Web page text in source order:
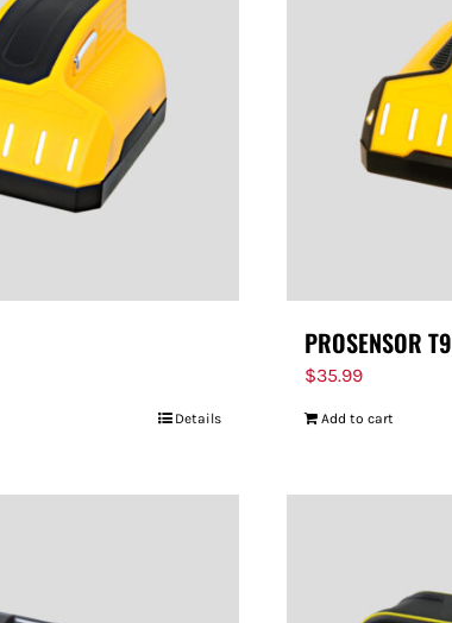
Details
PROSENSOR T9
$35.99
Add to cart